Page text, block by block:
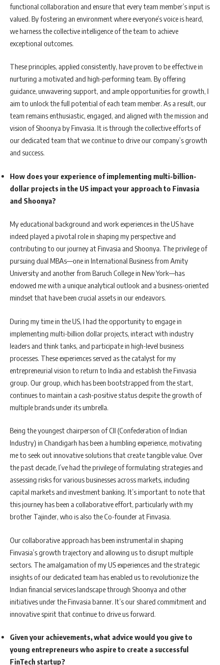
functional collaboration and ensure that every team member’s input is
valued. By fostering an environment where everyone’s voice is heard,
we harness the collective intelligence of the team to achieve
exceptional outcomes.
These principles, applied consistently, have proven to be effective in
nurturing a motivated and high-performing team. By offering
guidance, unwavering support, and ample opportunities for growth, I
aim to unlock the full potential of each team member. As a result, our
team remains enthusiastic, engaged, and aligned with the mission and
vision of Shoonya by Finvasia. It is through the collective efforts of
our dedicated team that we continue to drive our company’s growth
and success.
How does your experience of implementing multi-billion-
dollar projects in the US impact your approach to Finvasia
and Shoonya?
My educational background and work experiences in the US have
indeed played a pivotal role in shaping my perspective and
contributing to our journey at Finvasia and Shoonya. The privilege of
pursuing dual MBAs—one in International Business from Amity
University and another from Baruch College in New York—has
endowed me with a unique analytical outlook and a business-oriented
mindset that have been crucial assets in our endeavors.
During my time in the US, I had the opportunity to engage in
implementing multi-billion dollar projects, interact with industry
leaders and think tanks, and participate in high-level business
processes. These experiences served as the catalyst for my
entrepreneurial vision to return to India and establish the Finvasia
group. Our group, which has been bootstrapped from the start,
continues to maintain a cash-positive status despite the growth of
multiple brands under its umbrella.
Being the youngest chairperson of CII (Confederation of Indian
Industry) in Chandigarh has been a humbling experience, motivating
me to seek out innovative solutions that create tangible value. Over
the past decade, I’ve had the privilege of formulating strategies and
assessing risks for various businesses across markets, including
capital markets and investment banking. It’s important to note that
this journey has been a collaborative effort, particularly with my
brother Tajinder, who is also the Co-founder at Finvasia.
Our collaborative approach has been instrumental in shaping
Finvasia’s growth trajectory and allowing us to disrupt multiple
sectors. The amalgamation of my US experiences and the strategic
insights of our dedicated team has enabled us to revolutionize the
Indian financial services landscape through Shoonya and other
initiatives under the Finvasia banner. It’s our shared commitment and
innovative spirit that continue to drive us forward.
Given your achievements, what advice would you give to
young entrepreneurs who aspire to create a successful
FinTech startup?